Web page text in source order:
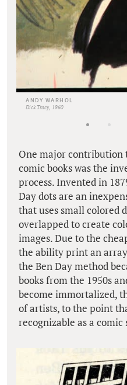
ANDY WARHOL
Dick Tracy, 1960
One major contribution
comic books was the
process. Invented in
Day dots are an
that uses small colored
overlapped to create
images. Due to the
the ability print an
the Ben Day method
books from the 1950s
become immortalized,
of artists, to the point
recognizable as a comic